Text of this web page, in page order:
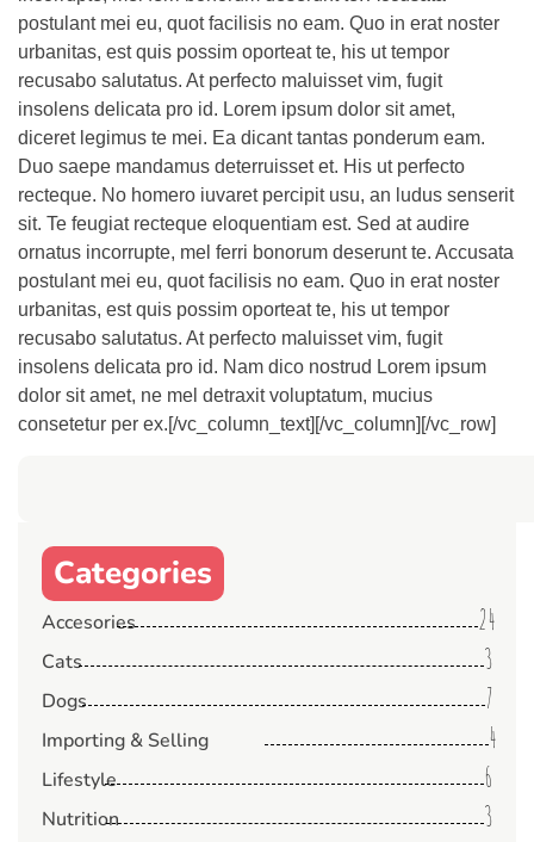
postulant mei eu, quot facilisis no eam. Quo in erat noster
urbanitas, est quis possim oporteat te, his ut tempor
recusabo salutatus. At perfecto maluisset vim, fugit
insolens delicata pro id. Lorem ipsum dolor sit amet,
diceret legimus te mei. Ea dicant tantas ponderum eam.
Duo saepe mandamus deterruisset et. His ut perfecto
recteque. No homero iuvaret percipit usu, an ludus senserit
sit. Te feugiat recteque eloquentiam est. Sed at audire
ornatus incorrupte, mel ferri bonorum deserunt te. Accusata
postulant mei eu, quot facilisis no eam. Quo in erat noster
urbanitas, est quis possim oporteat te, his ut tempor
recusabo salutatus. At perfecto maluisset vim, fugit
insolens delicata pro id. Nam dico nostrud Lorem ipsum
dolor sit amet, ne mel detraxit voluptatum, mucius
consetetur per ex.[/vc_column_text][/vc_column][/vc_row]
Categories
Accesories 24
Cats 3
Dogs 7
Importing & Selling 4
Lifestyle 6
Nutrition 3